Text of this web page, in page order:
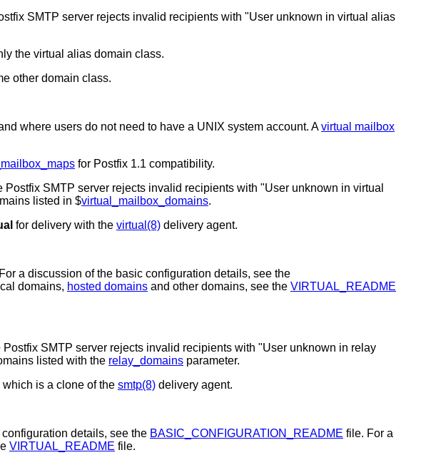
SMTP server rejects invalid recipients with "User unknown in virtual alias
the virtual alias domain class.
other domain class.
where users do not need to have a UNIX system account. Avirtual mailbox
for Postfix 1.1 compatibility.
Postfix SMTP server rejects invalid recipients with "User unknown in virtual
listed in $virtual_mailbox_domains.
for delivery with the virtual(8) delivery agent.
a discussion of the basic configuration details, see the
domains, hosted domains and other domains, see the VIRTUAL_README
Postfix SMTP server rejects invalid recipients with "User unknown in relay
listed with the relay_domains parameter.
which is a clone of the smtp(8) delivery agent.
details, see the BASIC_CONFIGURATION_README file. For a
VIRTUAL_README file.